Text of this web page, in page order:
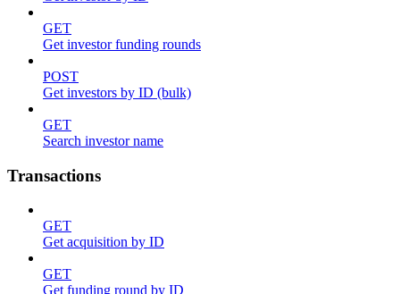
GET
Get investor funding rounds
POST
Get investors by ID (bulk)
GET
Search investor name
Transactions
GET
Get acquisition by ID
GET
Get funding round by ID